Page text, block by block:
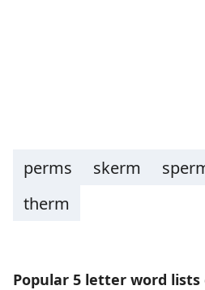
perms skerm
therm
Popular 5 letter word lists